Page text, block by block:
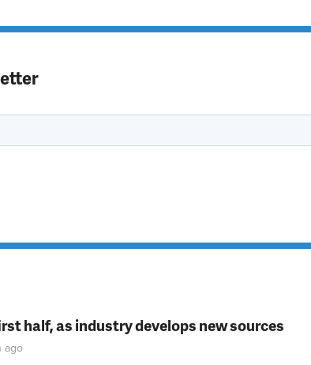
half, as industry develops new sources
ago